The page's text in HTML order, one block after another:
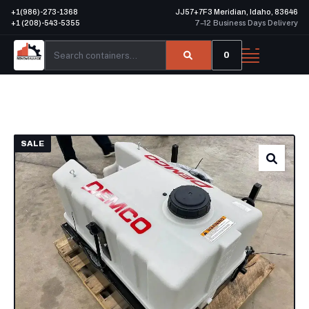
+1(986)-273-1368
+1 (208)-543-5355
JJ57+7F3 Meridian, Idaho, 83646
7–12 Business Days Delivery
0
SALE